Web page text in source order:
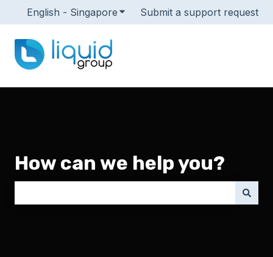
English - Singapore Show submenu for translations
Submit a support request
How can we help you?